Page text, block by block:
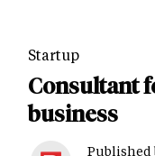
Startup
Consultant
business
Published